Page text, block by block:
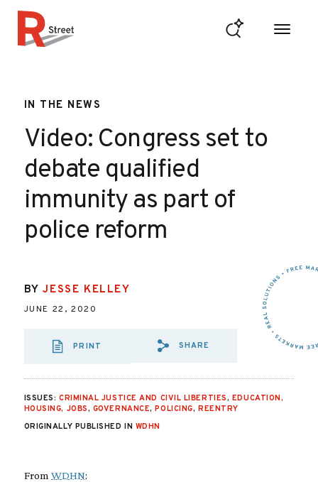
IN THE NEWS
Video: Congress set to
debate qualified
immunity as part of
police reform
BYJESSE KELLEY
JUNE 22, 2020
PRINT
SHARE VIA EMAIL:
SHARE
ISSUES: CRIMINAL JUSTICE AND CIVIL LIBERTIES, EDUCATION,
HOUSING, JOBS, GOVERNANCE,POLICING, REENTRY
ORIGINALLY PUBLISHED IN WDHN
From WDHN: